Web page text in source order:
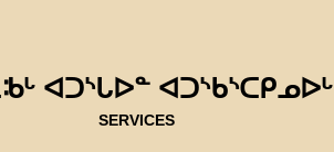
ᐊᑐᔅᒐᐅᓐ ᐊᑐᔅᑲᔅᑕᑭᓄᐅᒡ
SERVICES